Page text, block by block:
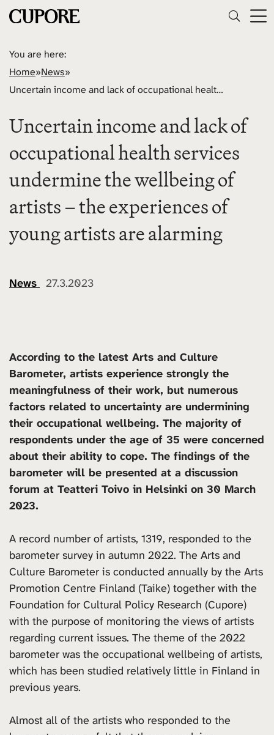
You are here:
Home»News»
Uncertain income and lack of occupational health services undermine the wellbeing of artists – the experiences of young artists are alarming
Uncertain income and lack of
occupational health services
undermine the wellbeing of
artists – the experiences of
young artists are alarming
News 27.3.2023
According to the latest Arts and Culture
Barometer, artists experience strongly the
meaningfulness of their work, but numerous
factors related to uncertainty are undermining
their occupational wellbeing. The majority of
respondents under the age of 35 were concerned
about their ability to cope. The findings of the
barometer will be presented at a discussion
forum at Teatteri Toivo in Helsinki on 30 March
2023.
A record number of artists, 1319, responded to the
barometer survey in autumn 2022. The Arts and
Culture Barometer is conducted annually by the Arts
Promotion Centre Finland (Taike) together with the
Foundation for Cultural Policy Research (Cupore)
with the purpose of monitoring the views of artists
regarding current issues. The theme of the 2022
barometer was the occupational wellbeing of artists,
which has been studied relatively little in Finland in
previous years.
Almost all of the artists who responded to the